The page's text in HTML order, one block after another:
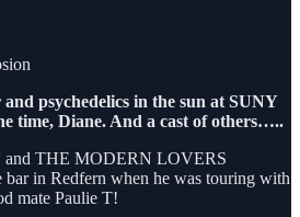
psychedelics in the sun at SUNY
time, Diane. And a cast of others…..
THE MODERN LOVERS
bar in Redfern when he was touring with
mate Paulie T!